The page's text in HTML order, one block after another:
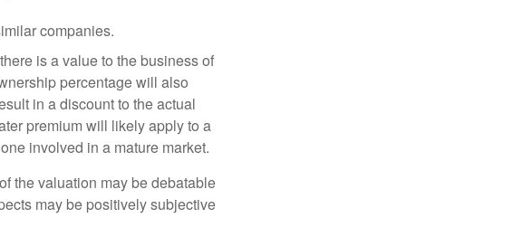
companies.
is a value to the business of
percentage will also
in a discount to the actual
premium will likely apply to a
involved in a mature market.
the valuation may be debatable
may be positively subjective